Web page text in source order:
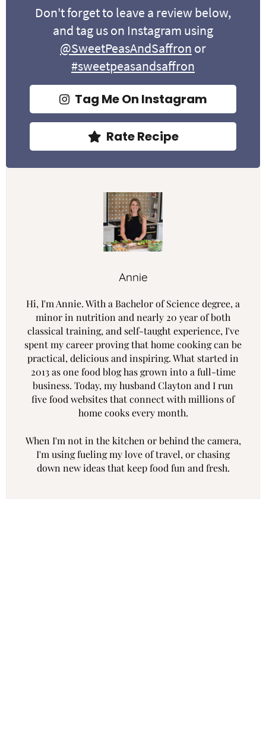
Don't forget to leave a review below,
and tag us on Instagram using
@SweetPeasAndSaffron or
#sweetpeasandsaffron
Tag Me On Instagram
Rate Recipe
Annie
Hi, I'm Annie. With a Bachelor of Science degree, a
minor in nutrition and nearly 20 year of both
classical training, and self-taught experience, I've
spent my career proving that home cooking can be
practical, delicious and inspiring. What started in
2013 as one food blog has grown into a full-time
business. Today, my husband Clayton and I run
five food websites that connect with millions of
home cooks every month.
When I'm not in the kitchen or behind the camera,
I'm using fueling my love of travel, or chasing
down new ideas that keep food fun and fresh.